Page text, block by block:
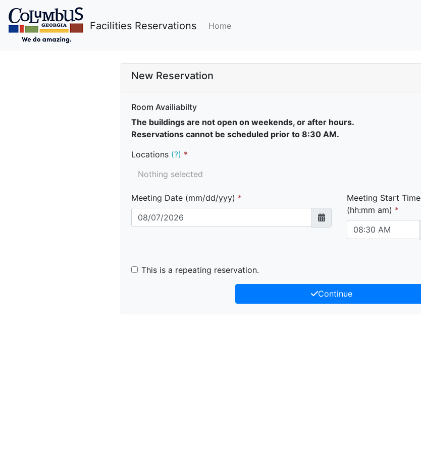
Facilities Reservations Home
New Reservation
Room Availiabilty
The buildings are not open on weekends, or after hours.
Reservations cannot be scheduled prior to 8:30 AM.
Locations (?)
Nothing selected
Meeting Date (mm/dd/yyy)
Meeting Start Time
(hh:mm am)
This is a repeating reservation.
Continue